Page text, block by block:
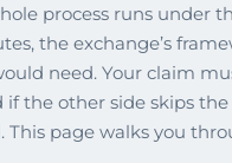
process runs under
the exchange’s
need. Your claim
the other side skips
This page walks you